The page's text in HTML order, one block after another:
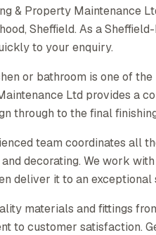
& Property Maintenance
Sheffield. As a
to your enquiry.
or bathroom is one of
Ltd provides a
through to the final
team coordinates all
decorating. We work
deliver it to an exceptional
materials and fittings
to customer satisfaction.